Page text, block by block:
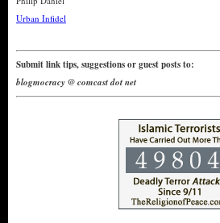
Urban Infidel
Submit link tips, suggestions or guest posts to:
blogmocracy @ comcast dot net